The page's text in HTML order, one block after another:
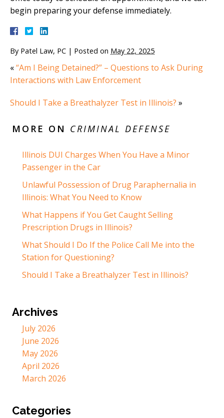
begin preparing your defense immediately.
By Patel Law, PC | Posted on May 22, 2025
«“Am I Being Detained?” – Questions to Ask During
Interactions with Law Enforcement
Should I Take a Breathalyzer Test in Illinois? »
MORE ON CRIMINAL DEFENSE
Illinois DUI Charges When You Have a Minor
Passenger in the Car
Unlawful Possession of Drug Paraphernalia in
Illinois: What You Need to Know
What Happens if You Get Caught Selling
Prescription Drugs in Illinois?
What Should I Do If the Police Call Me into the
Station for Questioning?
Should I Take a Breathalyzer Test in Illinois?
Archives
July 2026
June 2026
May 2026
April 2026
March 2026
Categories